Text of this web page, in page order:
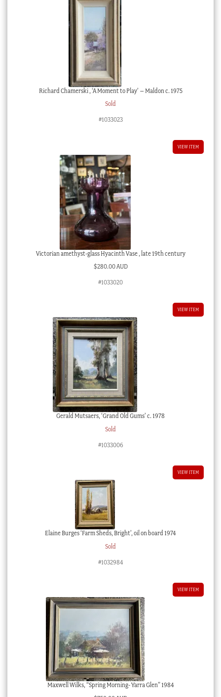
Richard Chamerski , ‘A Moment to Play’ – Maldon c. 1975
Sold
#1033023
VIEW ITEM
Victorian amethyst-glass Hyacinth Vase , late 19th century
$280.00 AUD
#1033020
VIEW ITEM
Gerald Mutsaers, ‘Grand Old Gums’ c. 1978
Sold
#1033006
VIEW ITEM
Elaine Burges ‘Farm Sheds, Bright’, oil on board 1974
Sold
#1032984
VIEW ITEM
Maxwell Wilks, “Spring Morning- Yarra Glen” 1984